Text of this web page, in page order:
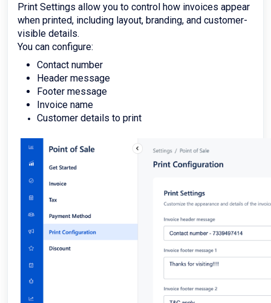
Print Settings allow you to control how invoices appear
when printed, including layout, branding, and customer-
visible details.
You can configure:
Contact number
Header message
Footer message
Invoice name
Customer details to print